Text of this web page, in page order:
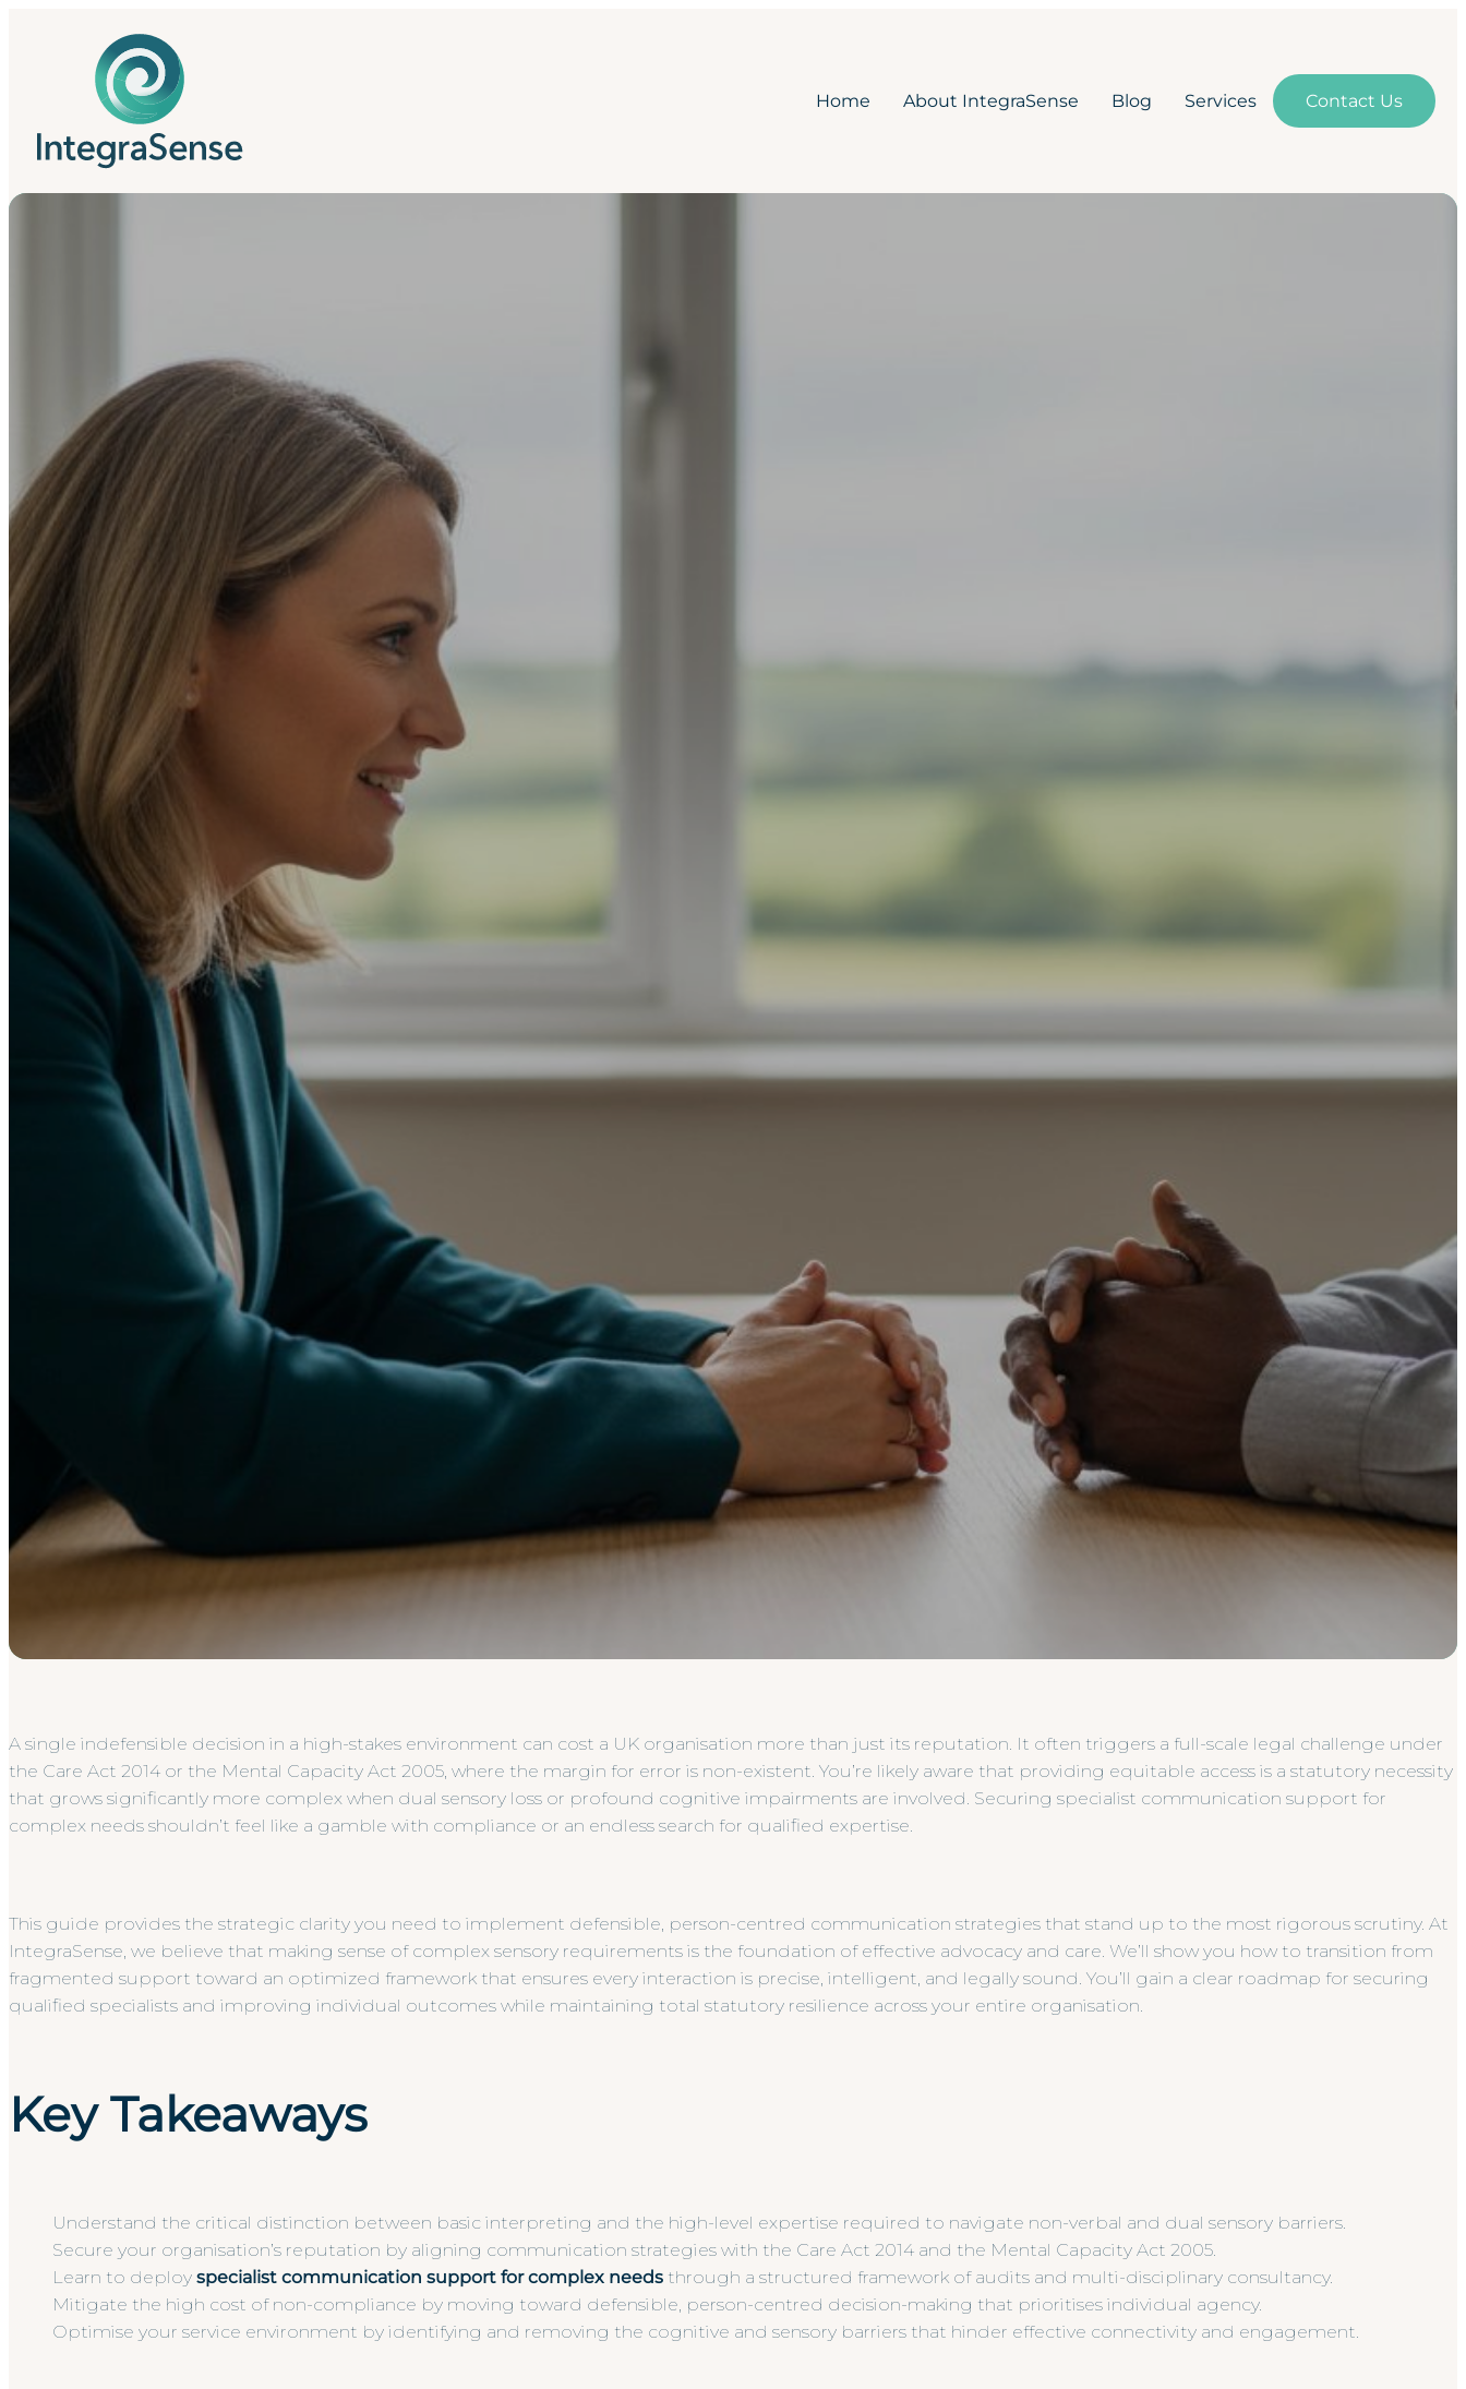
IntegraSense
Home About IntegraSense Blog Services Contact Us
A single indefensible decision in a high-stakes environment can cost a UK organisation more than just its reputation. It often triggers a full-scale legal challenge under
the Care Act 2014 or the Mental Capacity Act 2005, where the margin for error is non-existent. You’re likely aware that providing equitable access is a statutory necessity
that grows significantly more complex when dual sensory loss or profound cognitive impairments are involved. Securing specialist communication support for
complex needs shouldn’t feel like a gamble with compliance or an endless search for qualified expertise.
This guide provides the strategic clarity you need to implement defensible, person-centred communication strategies that stand up to the most rigorous scrutiny. At
IntegraSense, we believe that making sense of complex sensory requirements is the foundation of effective advocacy and care. We’ll show you how to transition from
fragmented support toward an optimized framework that ensures every interaction is precise, intelligent, and legally sound. You’ll gain a clear roadmap for securing
qualified specialists and improving individual outcomes while maintaining total statutory resilience across your entire organisation.
Key Takeaways
Understand the critical distinction between basic interpreting and the high-level expertise required to navigate non-verbal and dual sensory barriers.
Secure your organisation’s reputation by aligning communication strategies with the Care Act 2014 and the Mental Capacity Act 2005.
Learn to deploy specialist communication support for complex needs through a structured framework of audits and multi-disciplinary consultancy.
Mitigate the high cost of non-compliance by moving toward defensible, person-centred decision-making that prioritises individual agency.
Optimise your service environment by identifying and removing the cognitive and sensory barriers that hinder effective connectivity and engagement.